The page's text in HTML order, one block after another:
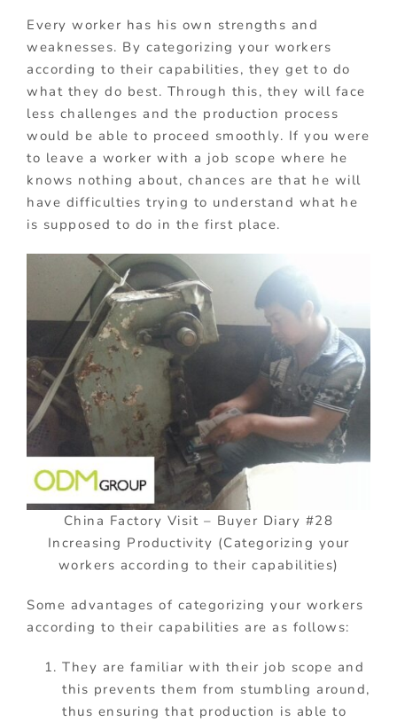
Every worker has his own strengths and
weaknesses. By categorizing your workers
according to their capabilities, they get to do
what they do best. Through this, they will face
less challenges and the production process
would be able to proceed smoothly. If you were
to leave a worker with a job scope where he
knows nothing about, chances are that he will
have difficulties trying to understand what he
is supposed to do in the first place.
China Factory Visit – Buyer Diary #28
Increasing Productivity (Categorizing your
workers according to their capabilities)
Some advantages of categorizing your workers
according to their capabilities are as follows:
They are familiar with their job scope and
this prevents them from stumbling around,
thus ensuring that production is able to